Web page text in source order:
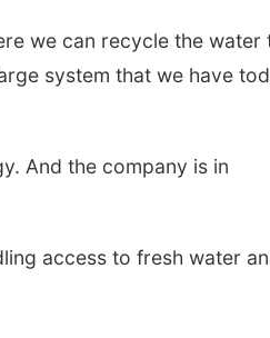
we can recycle the water
system that we have
And the company is in
access to fresh water